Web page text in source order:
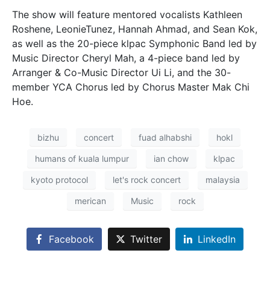
The show will feature mentored vocalists Kathleen
Roshene, LeonieTunez, Hannah Ahmad, and Sean Kok,
as well as the 20-piece klpac Symphonic Band led by
Music Director Cheryl Mah, a 4-piece band led by
Arranger & Co-Music Director Ui Li, and the 30-
member YCA Chorus led by Chorus Master Mak Chi
Hoe.
bizhu concert fuad alhabshi hokl
humans of kuala lumpur ian chow klpac
kyoto protocol let's rock concert malaysia
merican Music rock
Facebook Twitter LinkedIn